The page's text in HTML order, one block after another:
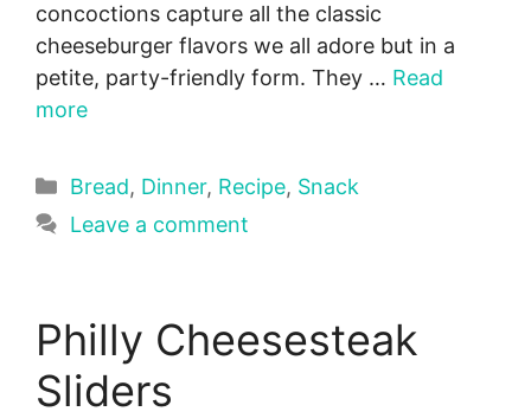
concoctions capture all the classic
cheeseburger flavors we all adore but in a
petite, party-friendly form. They … Read
more
Categories
Bread, Dinner, Recipe, Snack
Leave a comment
Philly Cheesesteak
Sliders